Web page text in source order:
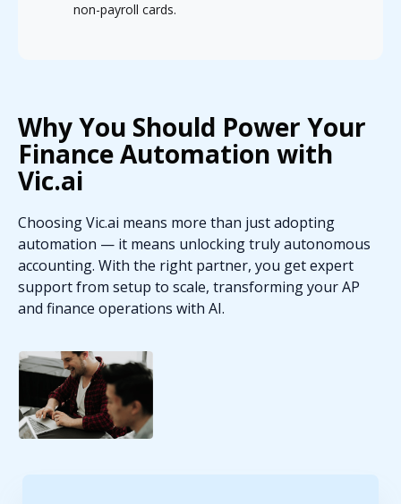
non-payroll cards.
Why You Should Power Your
Finance Automation with
Vic.ai
Choosing Vic.ai means more than just adopting
automation — it means unlocking truly autonomous
accounting. With the right partner, you get expert
support from setup to scale, transforming your AP
and finance operations with AI.